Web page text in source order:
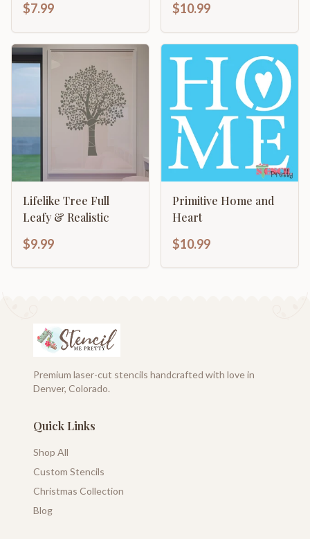
$7.99 $10.99
Lifelike Tree Full
Leafy & Realistic
$9.99
Primitive Home and
Heart
$10.99
Premium laser-cut stencils handcrafted with love in
Denver, Colorado.
Quick Links
Shop All
Custom Stencils
Christmas Collection
Blog